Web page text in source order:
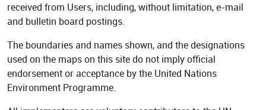
received from Users, including, without limitation, e-mail
and bulletin board postings.
The boundaries and names shown, and the designations
used on the maps on this site do not imply official
endorsement or acceptance by the United Nations
Environment Programme.